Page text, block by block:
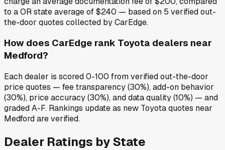
to a OR state average of $240 — based on 5 verified out-
the-door quotes collected by CarEdge.
How does CarEdge rank Toyota dealers near
Medford?
Each dealer is scored 0-100 from verified out-the-door
price quotes — fee transparency (30%), add-on behavior
(30%), price accuracy (30%), and data quality (10%) — and
graded A-F. Rankings update as new Toyota quotes near
Medford are verified.
Dealer Ratings by State